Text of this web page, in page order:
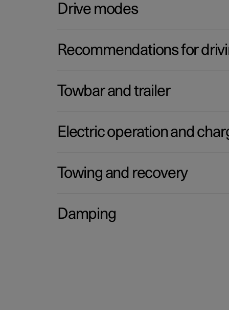
Drive modes
Recommendations for
Towbar and trailer
Electric operation and
Towing and recovery
Damping